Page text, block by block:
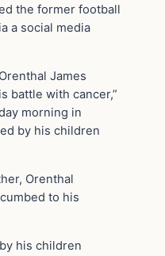
the former football
a social media
James
battle with cancer,”
morning in
by his children
Orenthal
to his
his children